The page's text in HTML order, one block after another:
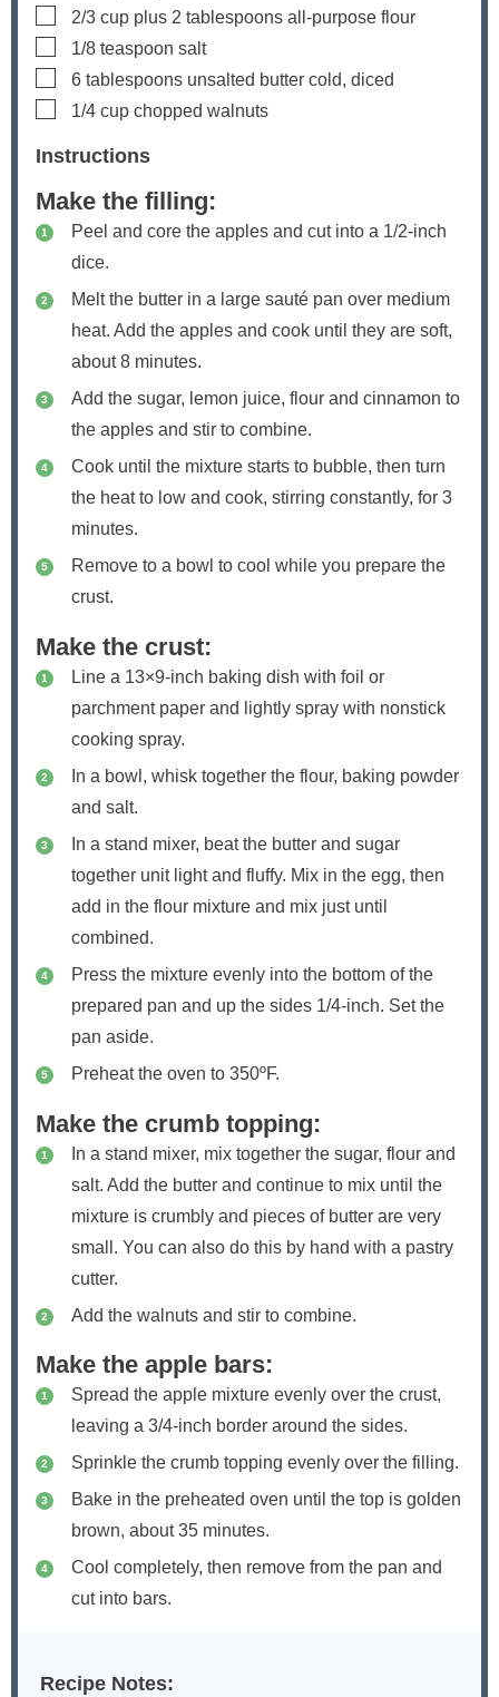
▢
2/3 cup plus 2 tablespoons all-purpose flour
▢
1/8 teaspoon salt
▢
6 tablespoons unsalted butter cold, diced
▢
1/4 cup chopped walnuts
Instructions
Make the filling:
Peel and core the apples and cut into a 1/2-inch
dice.
Melt the butter in a large sauté pan over medium
heat. Add the apples and cook until they are soft,
about 8 minutes.
Add the sugar, lemon juice, flour and cinnamon to
the apples and stir to combine.
Cook until the mixture starts to bubble, then turn
the heat to low and cook, stirring constantly, for 3
minutes.
Remove to a bowl to cool while you prepare the
crust.
Make the crust:
Line a 13×9-inch baking dish with foil or
parchment paper and lightly spray with nonstick
cooking spray.
In a bowl, whisk together the flour, baking powder
and salt.
In a stand mixer, beat the butter and sugar
together unit light and fluffy. Mix in the egg, then
add in the flour mixture and mix just until
combined.
Press the mixture evenly into the bottom of the
prepared pan and up the sides 1/4-inch. Set the
pan aside.
Preheat the oven to 350ºF.
Make the crumb topping:
In a stand mixer, mix together the sugar, flour and
salt. Add the butter and continue to mix until the
mixture is crumbly and pieces of butter are very
small. You can also do this by hand with a pastry
cutter.
Add the walnuts and stir to combine.
Make the apple bars:
Spread the apple mixture evenly over the crust,
leaving a 3/4-inch border around the sides.
Sprinkle the crumb topping evenly over the filling.
Bake in the preheated oven until the top is golden
brown, about 35 minutes.
Cool completely, then remove from the pan and
cut into bars.
Recipe Notes: